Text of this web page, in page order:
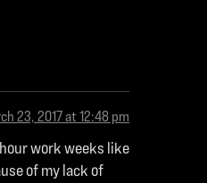
23, 2017 at 12:48 pm
work weeks like
of my lack of